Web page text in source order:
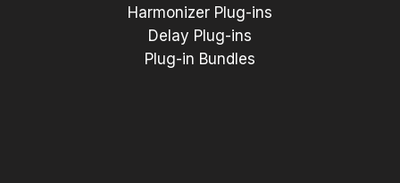
Harmonizer Plug-ins
Delay Plug-ins
Plug-in Bundles